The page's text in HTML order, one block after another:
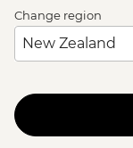
Change region